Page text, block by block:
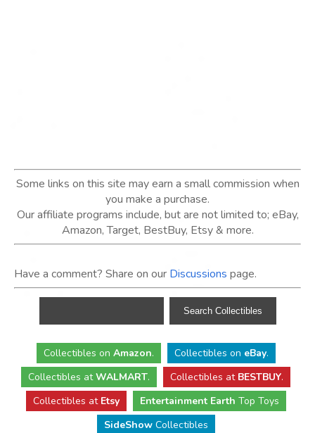
Some links on this site may earn a small commission when
you make a purchase.
Our affiliate programs include, but are not limited to; eBay,
Amazon, Target, BestBuy, Etsy & more.
Have a comment? Share on our Discussions page.
Collectibles on Amazon. Collectibles on eBay.
Collectibles atWALMART. Collectibles at BESTBUY.
Collectibles at Etsy Entertainment Earth Top Toys
SideShowCollectibles